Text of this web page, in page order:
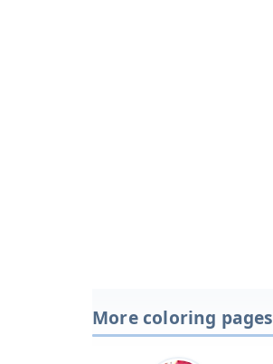
More coloring pages